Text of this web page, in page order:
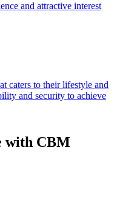
and attractive interest
caters to their lifestyle and
and security to achieve
with CBM